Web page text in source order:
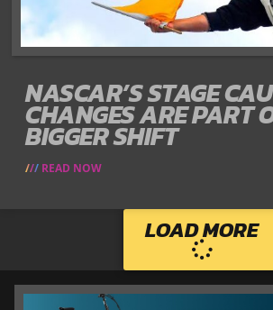
NASCAR’S STAGE
CHANGES ARE PART
BIGGER SHIFT
READ NOW
LOAD MORE